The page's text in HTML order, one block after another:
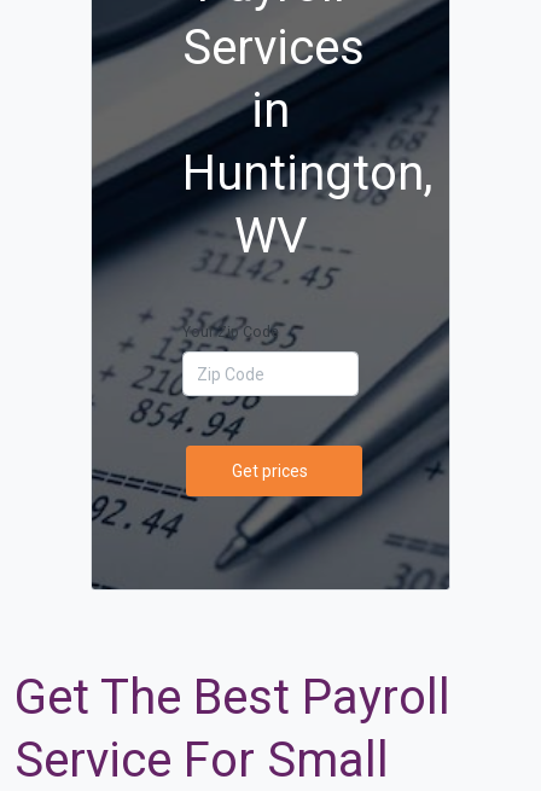
Services
in
Huntington,
WV
Your Zip Code
Get prices
Get The Best Payroll
Service For Small